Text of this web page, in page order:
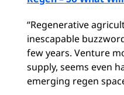
“Regenerative
inescapable
few years. Venture
supply, seems even
emerging regen